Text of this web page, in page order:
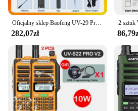
Oficjalny sklep Baofeng UV-29 Pro Max Walkie Talkie Type-C z wyświetlaczem ładującym NOAA 999-kanałowe radio dwukierunkowe dalekiego zasięgu DTMF
282,07zł